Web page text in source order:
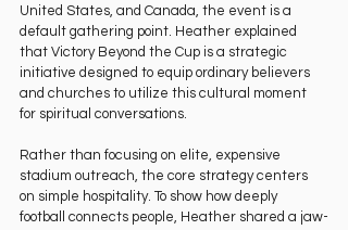
United States, and Canada, the event is a
default gathering point. Heather explained
that Victory Beyond the Cup is a strategic
initiative designed to equip ordinary believers
and churches to utilize this cultural moment
for spiritual conversations.
Rather than focusing on elite, expensive
stadium outreach, the core strategy centers
on simple hospitality. To show how deeply
football connects people, Heather shared a jaw-